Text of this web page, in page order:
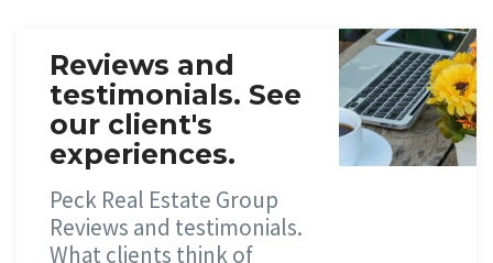
Reviews and
testimonials. See
our client's
experiences.
Peck Real Estate Group
Reviews and testimonials.
What clients think of